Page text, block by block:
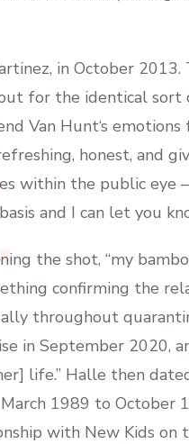
in October 2013.
for the identical
Van Hunt‘s
honest, and
within the public eye
and I can let you
the shot, “my
confirming the
throughout
in September 2020,
life.” Halle then
1989 to October
with New Kids on